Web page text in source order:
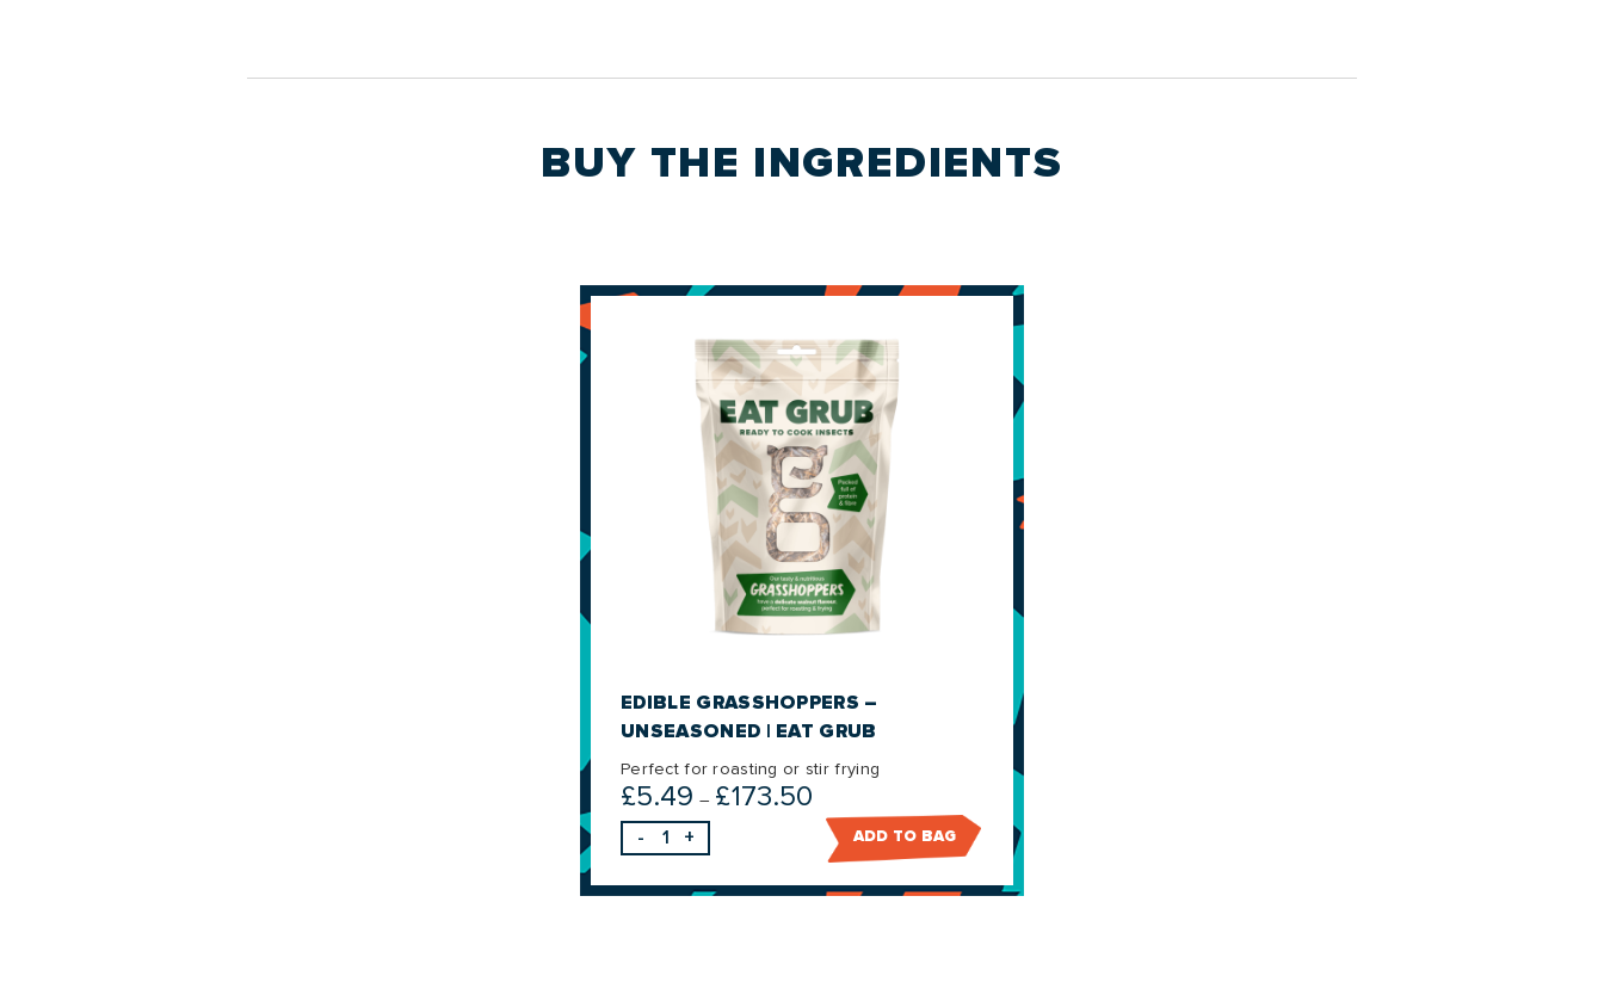
BUY THE INGREDIENTS
EDIBLE GRASSHOPPERS –
UNSEASONED | EAT GRUB
Perfect for roasting or stir frying
£5.49 – £173.50
range:
£5.49
through
- + ADD TO BAG